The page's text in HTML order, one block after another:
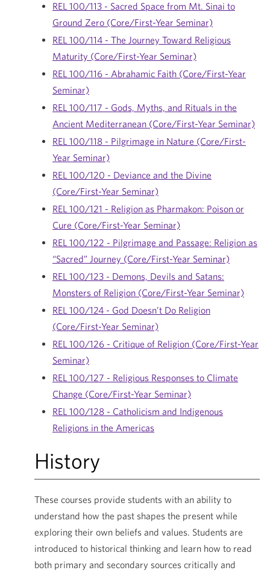
REL 100/113 - Sacred Space from Mt. Sinai to
Ground Zero (Core/First-Year Seminar)
REL 100/114 - The Journey Toward Religious
Maturity (Core/First-Year Seminar)
REL 100/116 - Abrahamic Faith (Core/First-Year
Seminar)
REL 100/117 - Gods, Myths, and Rituals in the
Ancient Mediterranean (Core/First-Year Seminar)
REL 100/118 - Pilgrimage in Nature (Core/First-
Year Seminar)
REL 100/120 - Deviance and the Divine
(Core/First-Year Seminar)
REL 100/121 - Religion as Pharmakon: Poison or
Cure (Core/First-Year Seminar)
REL 100/122 - Pilgrimage and Passage: Religion as
“Sacred” Journey (Core/First-Year Seminar)
REL 100/123 - Demons, Devils and Satans:
Monsters of Religion (Core/First-Year Seminar)
REL 100/124 - God Doesn’t Do Religion
(Core/First-Year Seminar)
REL 100/126 - Critique of Religion (Core/First-Year
Seminar)
REL 100/127 - Religious Responses to Climate
Change (Core/First-Year Seminar)
REL 100/128 - Catholicism and Indigenous
Religions in the Americas
History
These courses provide students with an ability to
understand how the past shapes the present while
exploring their own beliefs and values. Students are
introduced to historical thinking and learn how to read
both primary and secondary sources critically and